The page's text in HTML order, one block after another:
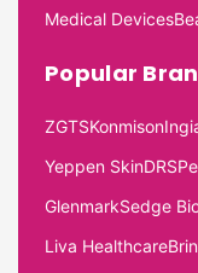
Medical Devices
Popular
ZGTSKonmison
Yeppen SkinDRS
GlenmarkSedge
Liva Healthcare